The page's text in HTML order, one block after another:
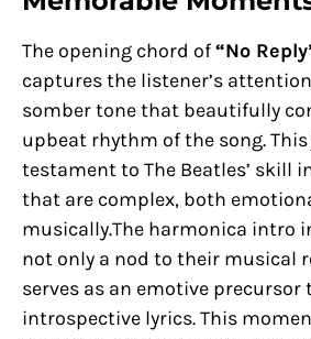
The opening chord of“No
captures the listener’s
somber tone that beautifully
upbeat rhythm of the song.
testament to The Beatles’ skill
that are complex, both
musically.The harmonica intro
not only a nod to their musical
serves as an emotive precursor
introspective lyrics. This